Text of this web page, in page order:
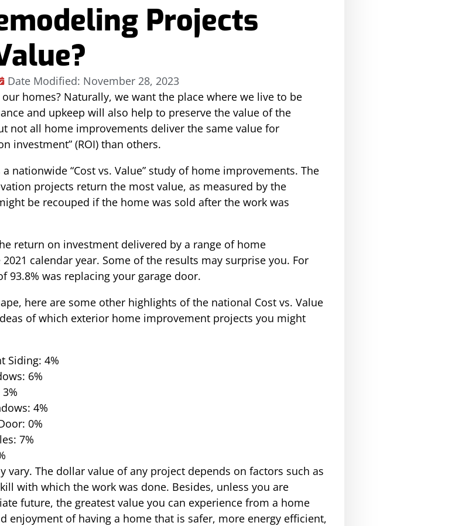
Projects
Date Modified: November 28, 2023
homes? Naturally, we want the place where we live to be
and upkeep will also help to preserve the value of the
not all home improvements deliver the same value for
investment” (ROI) than others.
nationwide “Cost vs. Value” study of home improvements. The
projects return the most value, as measured by the
be recouped if the home was sold after the work was
return on investment delivered by a range of home
calendar year. Some of the results may surprise you. For
93.8% was replacing your garage door.
here are some other highlights of the national Cost vs. Value
of which exterior home improvement projects you might
Siding: 4%
6%
4%
0%
7%
The dollar value of any project depends on factors such as
with which the work was done. Besides, unless you are
future, the greatest value you can experience from a home
enjoyment of having a home that is safer, more energy efficient,